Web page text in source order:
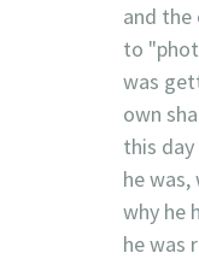
and the
to
was
own
this
he
why he
he was